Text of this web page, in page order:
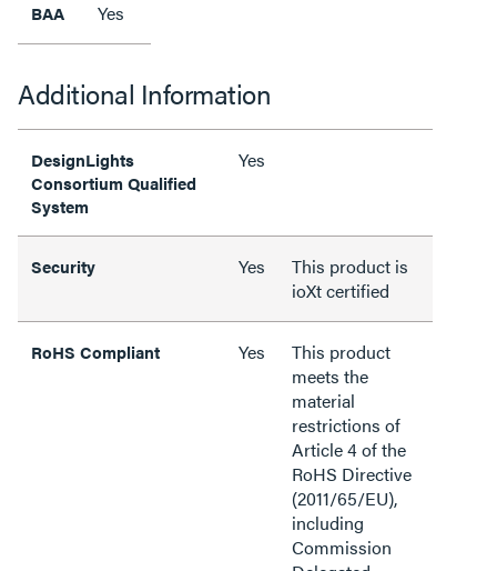
BAA Yes
Additional Information
DesignLights
Consortium Qualified
System
Yes
Security Yes
This product is
ioXt certified
RoHS Compliant Yes
This product
meets the
material
restrictions of
Article 4 of the
RoHS Directive
(2011/65/EU),
including
Commission